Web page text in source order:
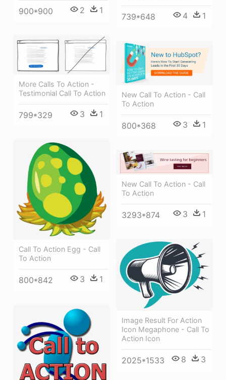
900*900 2 1
739*648 4 1
More Calls To Action -
Testimonial Call To Action
799*329 3 1
New Call To Action - Call
To Action
800*368 3 1
Call To Action Egg - Call
To Action
800*842 3 1
New Call To Action - Call
To Action
3293*874 3 1
Image Result For Action
Icon Megaphone - Call To
Action Icon
2025*1533 8 3